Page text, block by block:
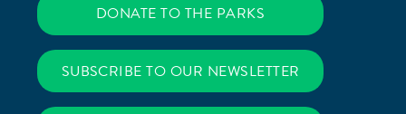
DONATE TO THE PARKS
SUBSCRIBE TO OUR NEWSLETTER